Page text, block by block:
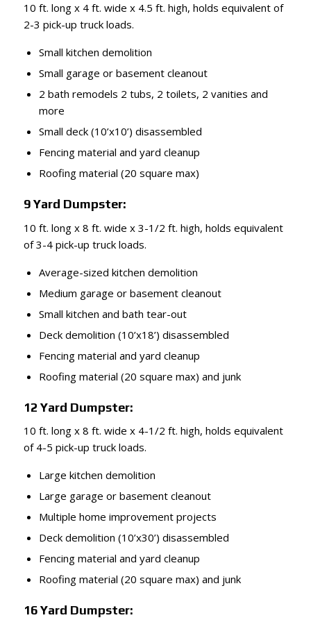
10 ft. long x 4 ft. wide x 4.5 ft. high, holds equivalent of
2-3 pick-up truck loads.
Small kitchen demolition
Small garage or basement cleanout
2 bath remodels 2 tubs, 2 toilets, 2 vanities and
more
Small deck (10’x10’) disassembled
Fencing material and yard cleanup
Roofing material (20 square max)
9 Yard Dumpster:
10 ft. long x 8 ft. wide x 3-1/2 ft. high, holds equivalent
of 3-4 pick-up truck loads.
Average-sized kitchen demolition
Medium garage or basement cleanout
Small kitchen and bath tear-out
Deck demolition (10’x18’) disassembled
Fencing material and yard cleanup
Roofing material (20 square max) and junk
12 Yard Dumpster:
10 ft. long x 8 ft. wide x 4-1/2 ft. high, holds equivalent
of 4-5 pick-up truck loads.
Large kitchen demolition
Large garage or basement cleanout
Multiple home improvement projects
Deck demolition (10’x30’) disassembled
Fencing material and yard cleanup
Roofing material (20 square max) and junk
16 Yard Dumpster: